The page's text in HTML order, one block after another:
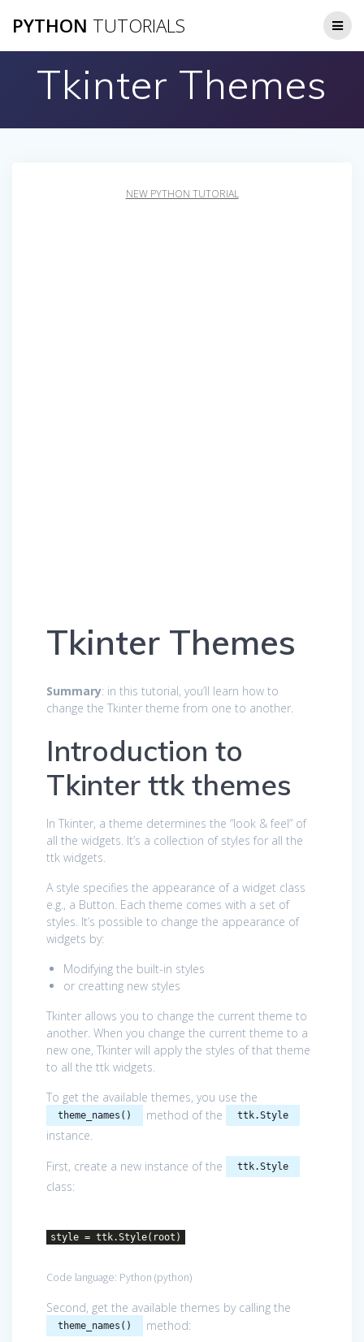
to
PYTHON TUTORIALS
Tkinter Themes
NEW PYTHON TUTORIAL
Tkinter Themes
Summary: in this tutorial, you’ll learn how to
change the Tkinter theme from one to another.
Introduction to
Tkinter ttk themes
In Tkinter, a theme determines the “look & feel” of
all the widgets. It’s a collection of styles for all the
ttk widgets.
A style specifies the appearance of a widget class
e.g., a Button. Each theme comes with a set of
styles. It’s possible to change the appearance of
widgets by:
Modifying the built-in styles
or creatting new styles
Tkinter allows you to change the current theme to
another. When you change the current theme to a
new one, Tkinter will apply the styles of that theme
to all the ttk widgets.
To get the available themes, you use the
theme_names() method of the ttk.Style
instance.
First, create a new instance of the
ttk.Style
class:
style = ttk.Style(root)
Code language: Python (python)
Second, get the available themes by calling the
theme_names() method: